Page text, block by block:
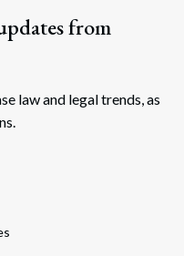
from
law and legal trends, as